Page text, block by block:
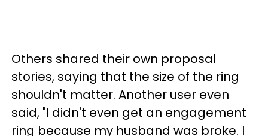
Others shared their own proposal
stories, saying that the size of the ring
shouldn't matter. Another user even
said, "I didn't even get an engagement
ring because my husband was broke. I